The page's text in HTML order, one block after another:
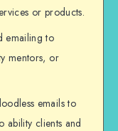
or products.
emailing to
mentors, or
emails to
ability clients and